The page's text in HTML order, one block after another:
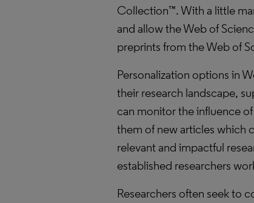
Collection™. With a little
and allow the Web of
preprints from the Web of
Personalization options in
their research landscape,
can monitor the influence
them of new articles which
relevant and impactful
established researchers
Researchers often seek to